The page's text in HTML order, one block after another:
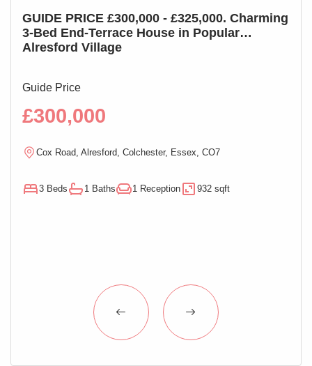
GUIDE PRICE £300,000 - £325,000. Charming
3-Bed End-Terrace House in Popular
Alresford Village
Guide Price
£300,000
Cox Road, Alresford, Colchester, Essex, CO7
3 Beds 1 Baths 1 Reception 932 sqft